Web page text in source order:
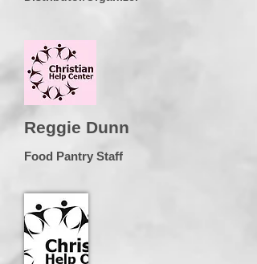
Reggie Dunn
Food Pantry Staff